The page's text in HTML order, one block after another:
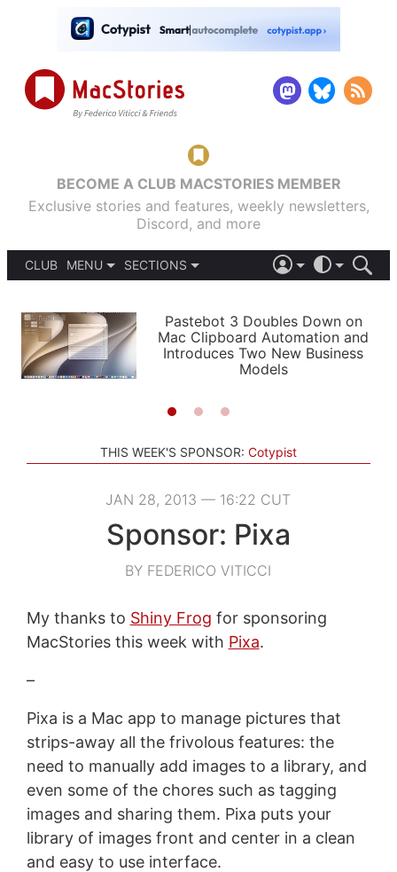
BECOME A CLUB MACSTORIES MEMBER
Exclusive stories and features, weekly newsletters,
Discord, and more
CLUB
MENU
PODCASTS
SHORTCUTS
SETUPS
SECTIONS
APPS
STORIES
LIGHT
AUTOMATIC
Pastebot 3 Doubles Down on
Mac Clipboard Automation and
Introduces Two New Business
Models
THIS WEEK'S SPONSOR: Cotypist
JAN 28, 2013 — 16:22 CUT
Sponsor: Pixa
BY FEDERICO VITICCI
My thanks to Shiny Frog for sponsoring
MacStories this week with Pixa.
–
Pixa is a Mac app to manage pictures that
strips-away all the frivolous features: the
need to manually add images to a library, and
even some of the chores such as tagging
images and sharing them. Pixa puts your
library of images front and center in a clean
and easy to use interface.